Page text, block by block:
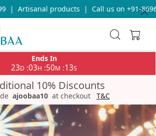
| Artisanal products | Call us on +91-
Ends In
23D :03H :50M :13S
10% Discounts
ajoobaa10 at checkout T&C